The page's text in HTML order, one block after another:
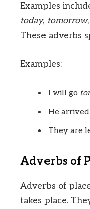
Examples
today, tomorrow,
These adverbs
Examples:
I will go
He arrived
They are
Adverbs of
Adverbs of
takes place.